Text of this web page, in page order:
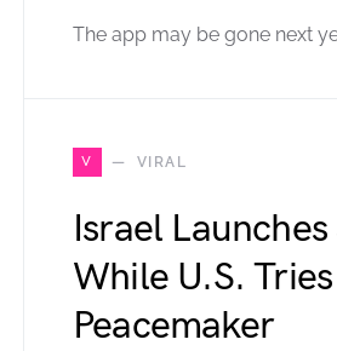
The app may be gone next
V VIRAL
Israel
While U.S.
Peacemaker